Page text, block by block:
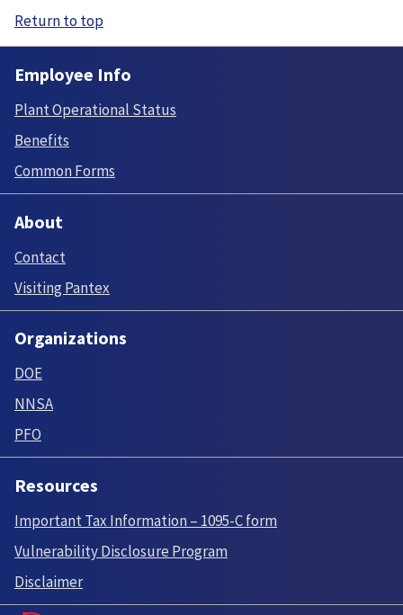
Return to top
Employee Info
Plant Operational Status
Benefits
Common Forms
About
Contact
Visiting Pantex
Organizations
DOE
NNSA
PFO
Resources
Important Tax Information – 1095-C form
Vulnerability Disclosure Program
Disclaimer